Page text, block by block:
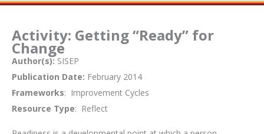
Activity: Getting “Ready” for
Change
Author(s): SISEP
Publication Date: February 2014
Frameworks: Improvement Cycles
Resource Type: Reflect